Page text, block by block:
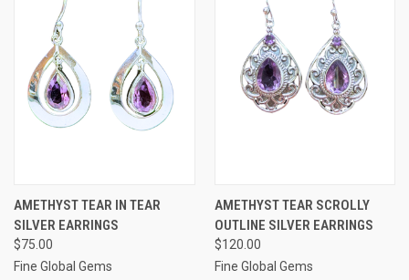
AMETHYST TEAR IN TEAR
SILVER EARRINGS
$75.00
Fine Global Gems
AMETHYST TEAR SCROLLY
OUTLINE SILVER EARRINGS
$120.00
Fine Global Gems